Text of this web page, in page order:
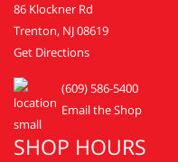
86 Klockner Rd
Trenton, NJ 08619
Get Directions
(609) 586-5400
Email the Shop
SHOP HOURS